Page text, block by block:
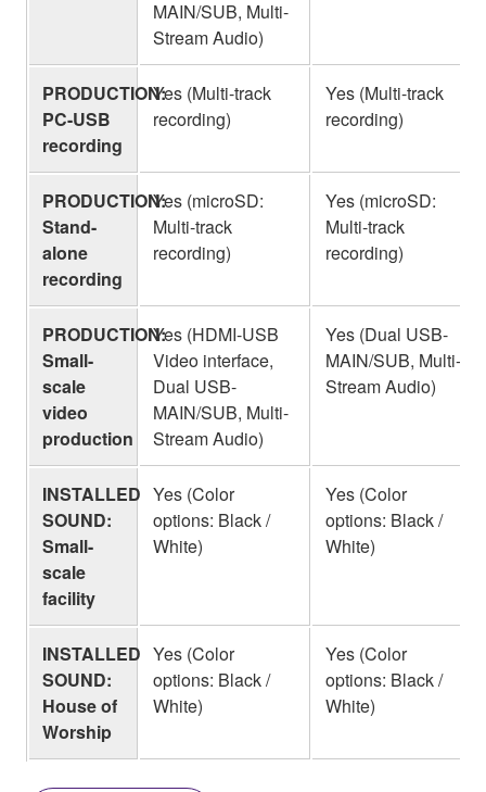
MAIN/SUB, Multi-
Stream Audio)
PRODUCTION:
PC-USB
recording
Yes (Multi-track
recording)
Yes (Multi-track
recording)
PRODUCTION:
Stand-
alone
recording
Yes (microSD:
Multi-track
recording)
Yes (microSD:
Multi-track
recording)
PRODUCTION:
Small-
scale
video
production
Yes (HDMI-USB
Video interface,
Dual USB-
MAIN/SUB, Multi-
Stream Audio)
Yes (Dual USB-
MAIN/SUB, Multi-
Stream Audio)
INSTALLED
SOUND:
Small-
scale
facility
Yes (Color
options: Black /
White)
Yes (Color
options: Black /
White)
INSTALLED
SOUND:
House of
Worship
Yes (Color
options: Black /
White)
Yes (Color
options: Black /
White)